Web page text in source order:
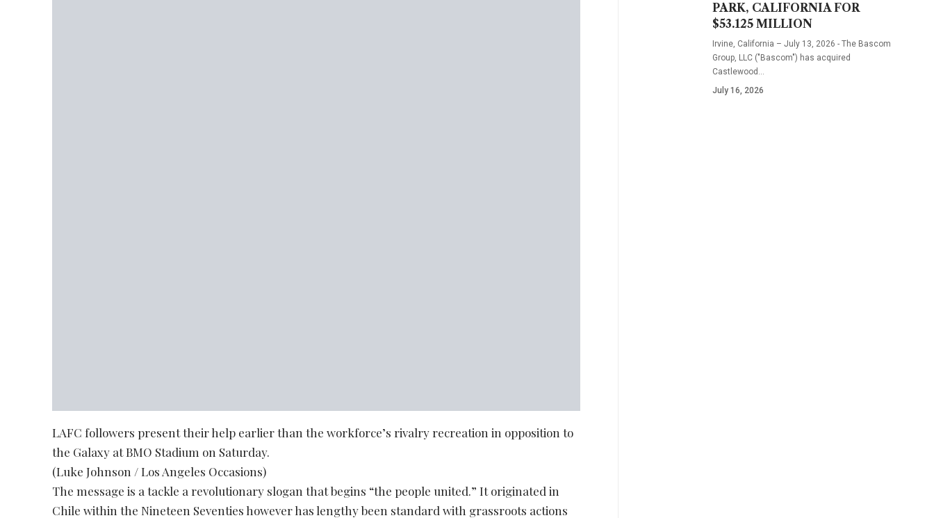
LAFC followers present their help earlier than the workforce’s rivalry recreation in opposition to
the Galaxy at BMO Stadium on Saturday.
(Luke Johnson / Los Angeles Occasions)
The message is a tackle a revolutionary slogan that begins “the people united.” It originated in
Chile within the Nineteen Seventies however has lengthy been standard with grassroots actions
PARK, CALIFORNIA FOR
$53.125 MILLION
Irvine, California – July 13, 2026 - The Bascom
Group, LLC ("Bascom") has acquired
Castlewood…
July 16, 2026